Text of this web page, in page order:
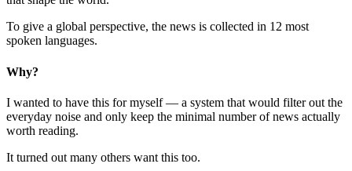
To give a global perspective, the news is collected in 12 most
spoken languages.
Why?
I wanted to have this for myself — a system that would filter out the
everyday noise and only keep the minimal number of news actually
worth reading.
It turned out many others want this too.